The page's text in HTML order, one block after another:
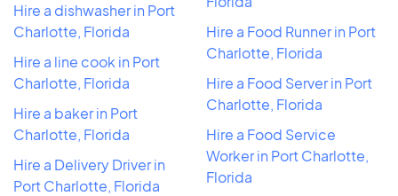
Hire a dishwasher in Port
Charlotte, Florida
Hire a line cook in Port
Charlotte, Florida
Hire a baker in Port
Charlotte, Florida
Hire a Delivery Driver in
Port Charlotte, Florida
Hire a Food Runner in Port
Charlotte, Florida
Hire a Food Server in Port
Charlotte, Florida
Hire a Food Service
Worker in Port Charlotte,
Florida